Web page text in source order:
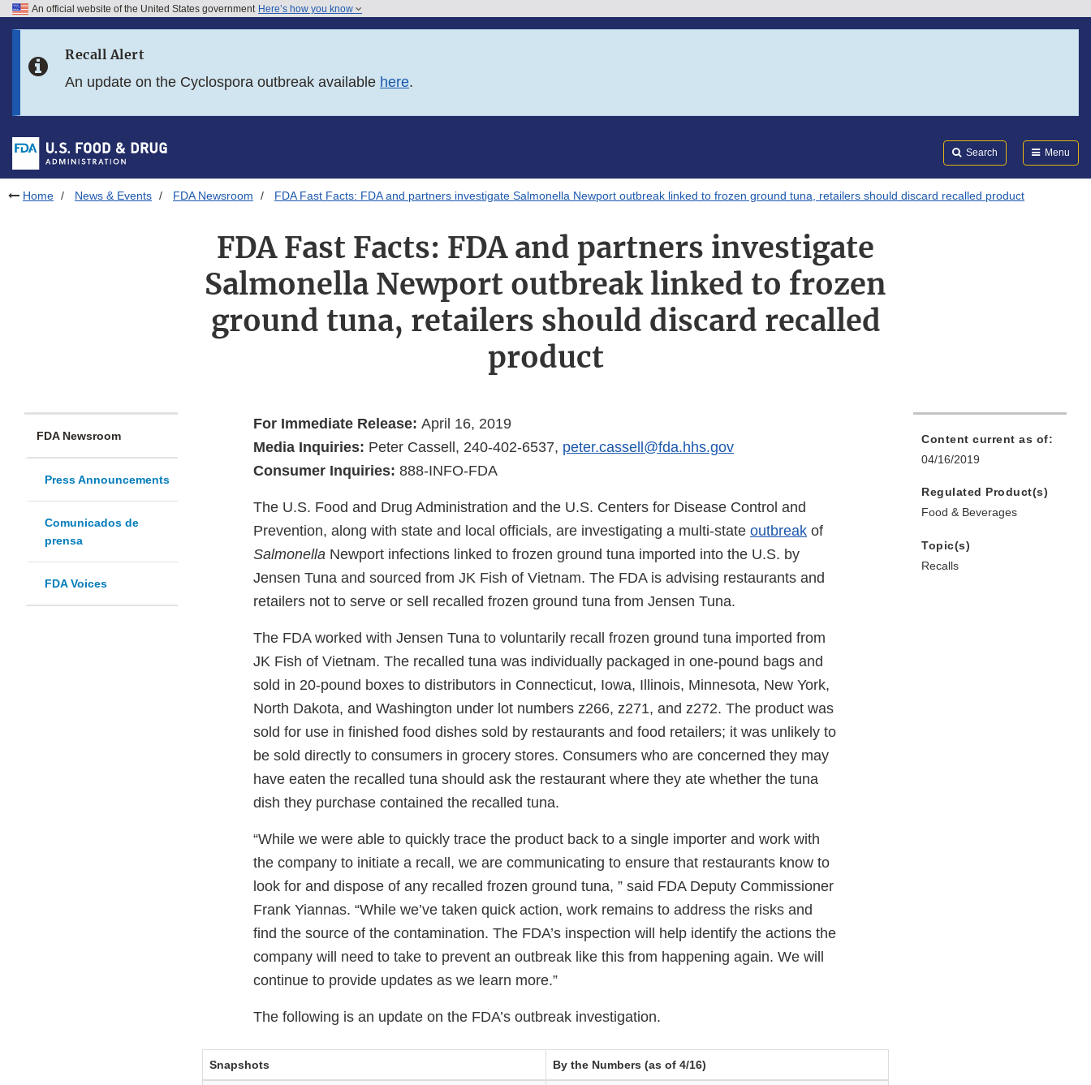
Skip to FDA Search
Skip to footer links
An official website of the United States government Here’s how you know
Recall Alert
An update on the Cyclospora outbreak available here.
Search Menu
Home News & Events FDA Newsroom FDA Fast Facts: FDA and partners investigate Salmonella Newport outbreak linked to frozen ground tuna, retailers should discard recalled product
FDA Fast Facts: FDA and partners investigate
Salmonella Newport outbreak linked to frozen
ground tuna, retailers should discard recalled
product
FDA Newsroom
Press Announcements
Comunicados de
prensa
FDA Voices
For Immediate Release: April 16, 2019
Media Inquiries: Peter Cassell, 240-402-6537, peter.cassell@fda.hhs.gov
Consumer Inquiries: 888-INFO-FDA
The U.S. Food and Drug Administration and the U.S. Centers for Disease Control and
Prevention, along with state and local officials, are investigating a multi-state outbreak of
Salmonella Newport infections linked to frozen ground tuna imported into the U.S. by
Jensen Tuna and sourced from JK Fish of Vietnam. The FDA is advising restaurants and
retailers not to serve or sell recalled frozen ground tuna from Jensen Tuna.
The FDA worked with Jensen Tuna to voluntarily recall frozen ground tuna imported from
JK Fish of Vietnam. The recalled tuna was individually packaged in one-pound bags and
sold in 20-pound boxes to distributors in Connecticut, Iowa, Illinois, Minnesota, New York,
North Dakota, and Washington under lot numbers z266, z271, and z272. The product was
sold for use in finished food dishes sold by restaurants and food retailers; it was unlikely to
be sold directly to consumers in grocery stores. Consumers who are concerned they may
have eaten the recalled tuna should ask the restaurant where they ate whether the tuna
dish they purchase contained the recalled tuna.
“While we were able to quickly trace the product back to a single importer and work with
the company to initiate a recall, we are communicating to ensure that restaurants know to
look for and dispose of any recalled frozen ground tuna, ” said FDA Deputy Commissioner
Frank Yiannas. “While we’ve taken quick action, work remains to address the risks and
find the source of the contamination. The FDA’s inspection will help identify the actions the
company will need to take to prevent an outbreak like this from happening again. We will
continue to provide updates as we learn more.”
The following is an update on the FDA’s outbreak investigation.
Snapshots By the Numbers (as of 4/16)
Content current as of:
04/16/2019
Regulated Product(s)
Food & Beverages
Topic(s)
Recalls